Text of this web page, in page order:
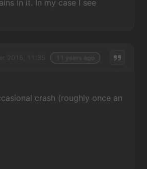
in it. In my case I see
crash (roughly once an